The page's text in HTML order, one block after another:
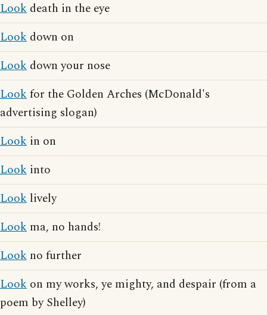
Look death in the eye
Look down on
Look down your nose
Lookfor the Golden Arches (McDonald's
advertising slogan)
Look in on
Look into
Look lively
Look ma, no hands!
Look no further
Look on my works, ye mighty, and despair (from a
poem by Shelley)